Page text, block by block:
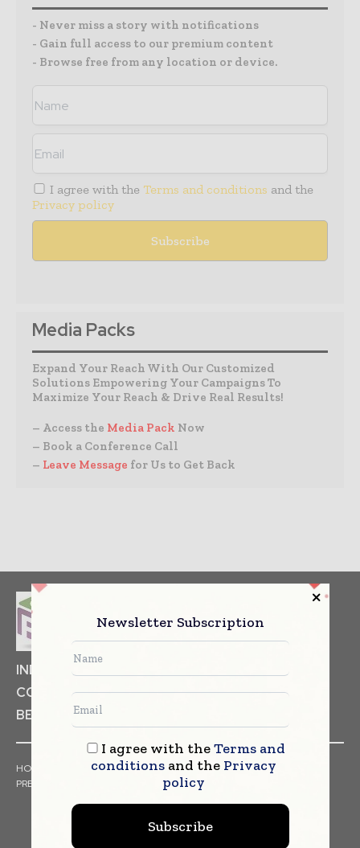
- Never miss a story with notifications
- Gain full access to our premium content
- Browse free from any location or device.
I agree with the Terms and conditions and the
Privacy policy
Media Packs
Expand Your Reach With Our Customized
Solutions Empowering Your Campaigns To
Maximize Your Reach & Drive Real Results!
– Access the Media Pack Now
– Book a Conference Call
– Leave Message for Us to Get Back
INDUSTRIAL GOODS
COSMETICS
NON FOOD ITEMS
FOOD
BEVERAGES
HOME ARTICLES TRENDS
WHITE PAPERS
PRESS RELEASES
EVENTS
Newsletter Subscription
I agree with theTerms and
conditionsand the Privacy
policy
Subscribe